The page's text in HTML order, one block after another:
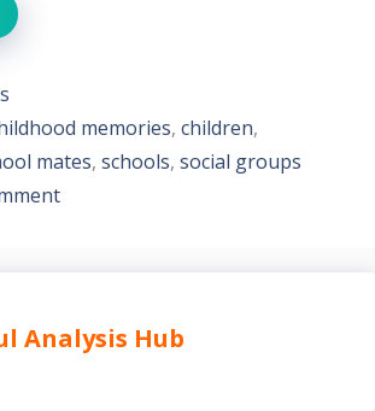
memories, children,
mates, schools, social groups
Analysis Hub